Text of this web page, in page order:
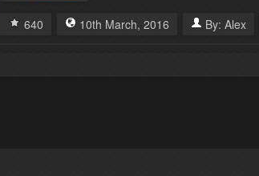
640 10th March, 2016 By: Alex